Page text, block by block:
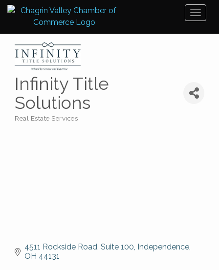
Infinity Title
Solutions
Real Estate Services
4511 Rockside Road, Suite 100 Independence
OH 44131